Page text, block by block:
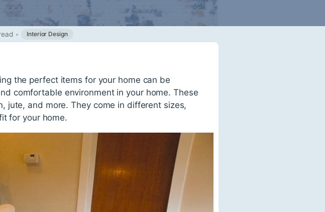
• Interior Design
the perfect items for your home can be
comfortable environment in your home. These
jute, and more. They come in different sizes,
for your home.